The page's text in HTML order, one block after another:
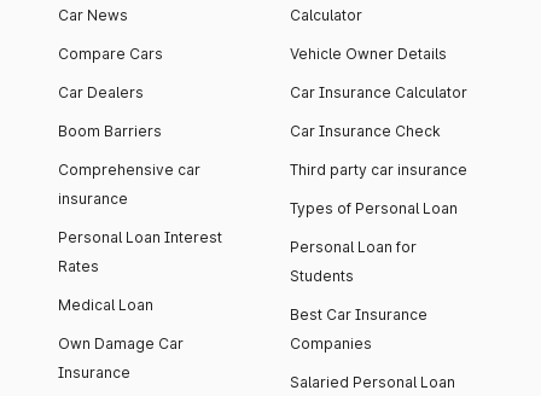
Car News
Compare Cars
Car Dealers
Boom Barriers
Comprehensive car
insurance
Personal Loan Interest
Rates
Medical Loan
Own Damage Car
Insurance
Calculator
Vehicle Owner Details
Car Insurance Calculator
Car Insurance Check
Third party car insurance
Types of Personal Loan
Personal Loan for
Students
Best Car Insurance
Companies
Salaried Personal Loan